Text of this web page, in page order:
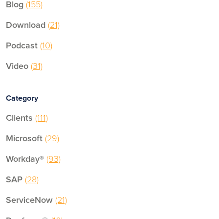
Blog(155)
Download(21)
Podcast(10)
Video(31)
Category
Clients (111)
Microsoft(29)
Workday®(93)
SAP(28)
ServiceNow(21)